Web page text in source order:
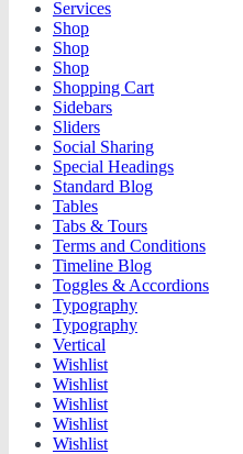
Services
Shop
Shop
Shop
Shopping Cart
Sidebars
Sliders
Social Sharing
Special Headings
Standard Blog
Tables
Tabs & Tours
Terms and Conditions
Timeline Blog
Toggles & Accordions
Typography
Typography
Vertical
Wishlist
Wishlist
Wishlist
Wishlist
Wishlist